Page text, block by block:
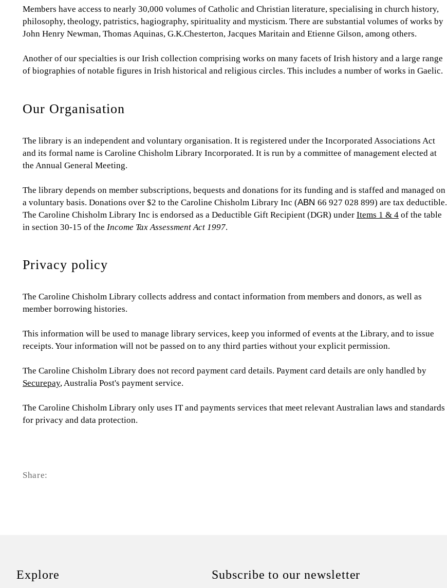
Members have access to nearly 30,000 volumes of Catholic and Christian literature, specialising in church history,
philosophy, theology, patristics, hagiography, spirituality and mysticism. There are substantial volumes of works by
John Henry Newman, Thomas Aquinas, G.K.Chesterton, Jacques Maritain and Etienne Gilson, among others.
Another of our specialties is our Irish collection comprising works on many facets of Irish history and a large range
of biographies of notable figures in Irish historical and religious circles. This includes a number of works in Gaelic.
Our Organisation
The library is an independent and voluntary organisation. It is registered under the Incorporated Associations Act
and its formal name is Caroline Chisholm Library Incorporated. It is run by a committee of management elected at
the Annual General Meeting.
The library depends on member subscriptions, bequests and donations for its funding and is staffed and managed on
a voluntary basis. Donations over $2 to the Caroline Chisholm Library Inc (ABN 66 927 028 899) are tax deductible.
The Caroline Chisholm Library Inc is endorsed as a Deductible Gift Recipient (DGR) under Items 1 & 4 of the table
in section 30-15 of the Income Tax Assessment Act 1997.
Privacy policy
The Caroline Chisholm Library collects address and contact information from members and donors, as well as
member borrowing histories.
This information will be used to manage library services, keep you informed of events at the Library, and to issue
receipts. Your information will not be passed on to any third parties without your explicit permission.
The Caroline Chisholm Library does not record payment card details. Payment card details are only handled by
Securepay, Australia Post's payment service.
The Caroline Chisholm Library only uses IT and payments services that meet relevant Australian laws and standards
for privacy and data protection.
Share:
Explore Subscribe to our newsletter